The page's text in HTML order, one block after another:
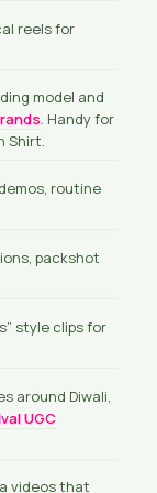
reels for
model and
. Handy for
Shirt.
routine
packshot
style clips for
around Diwali,
UGC
videos that